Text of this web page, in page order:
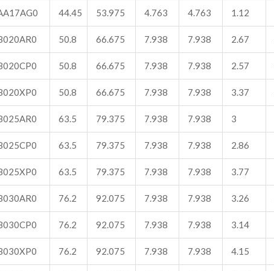
44.45 53.975 4.763 4.763 1.12
50.8 66.675 7.938 7.938 2.67
50.8 66.675 7.938 7.938 2.57
50.8 66.675 7.938 7.938 3.37
63.5 79.375 7.938 7.938 3
63.5 79.375 7.938 7.938 2.86
63.5 79.375 7.938 7.938 3.77
76.2 92.075 7.938 7.938 3.26
76.2 92.075 7.938 7.938 3.14
76.2 92.075 7.938 7.938 4.15